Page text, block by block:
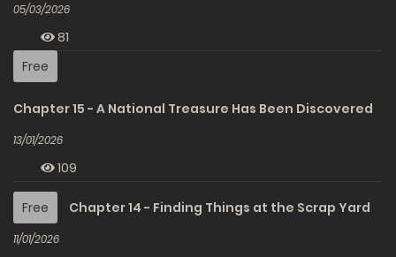
05/03/2026
81
Free
Chapter 15 - A National Treasure Has Been Discovered
13/01/2026
109
Free Chapter 14 - Finding Things at the Scrap Yard
11/01/2026